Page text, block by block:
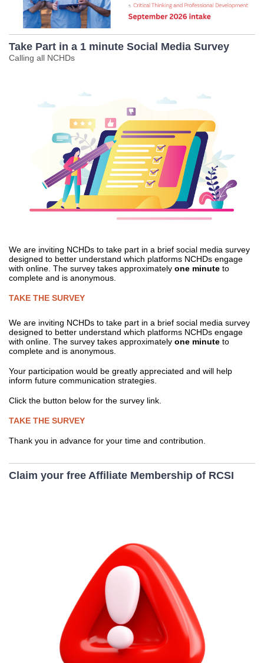
Take Part in a 1 minute Social Media Survey
Calling all NCHDs
We are inviting NCHDs to take part in a brief social media survey
designed to better understand which platforms NCHDs engage
with online. The survey takes approximately one minute to
complete and is anonymous.
TAKE THE SURVEY
We are inviting NCHDs to take part in a brief social media survey
designed to better understand which platforms NCHDs engage
with online. The survey takes approximately one minute to
complete and is anonymous.
Your participation would be greatly appreciated and will help
inform future communication strategies.
Click the button below for the survey link.
TAKE THE SURVEY
Thank you in advance for your time and contribution.
Claim your free Affiliate Membership of RCSI